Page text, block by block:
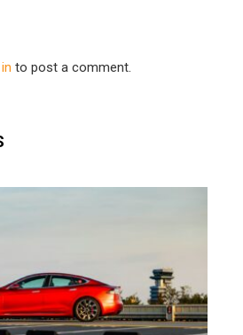
to post a comment.